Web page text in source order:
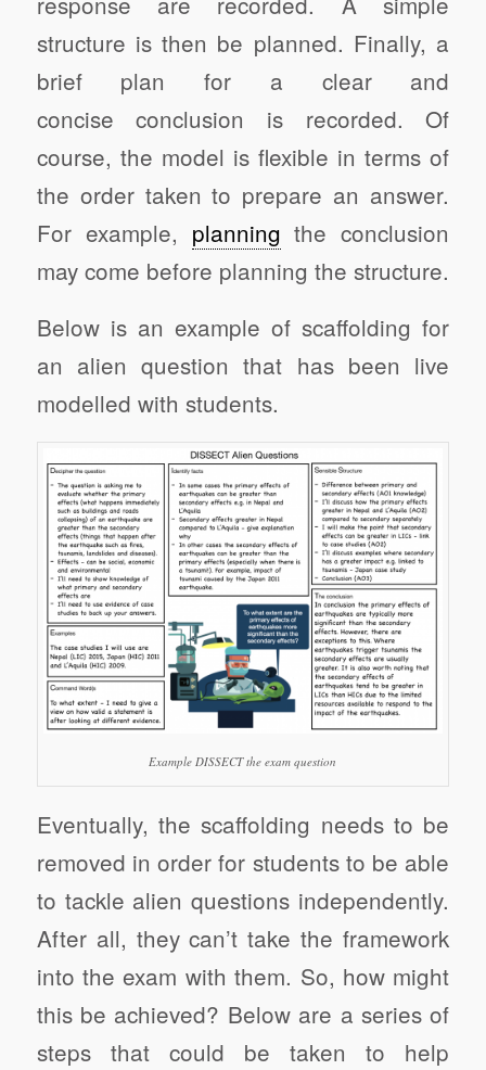
structure is then be planned. Finally, a
brief plan for a clear and
concise conclusion is recorded. Of
course, the model is flexible in terms of
the order taken to prepare an answer.
For example, planning the conclusion
may come before planning the structure.
Below is an example of scaffolding for
an alien question that has been live
modelled with students.
Example DISSECT the exam question
Eventually, the scaffolding needs to be
removed in order for students to be able
to tackle alien questions independently.
After all, they can’t take the framework
into the exam with them. So, how might
this be achieved? Below are a series of
steps that could be taken to help